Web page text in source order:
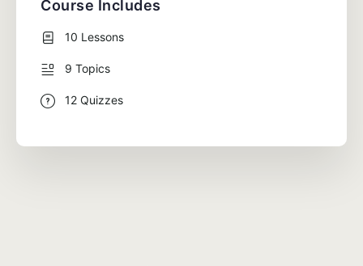
Course Includes
10 Lessons
9 Topics
12 Quizzes